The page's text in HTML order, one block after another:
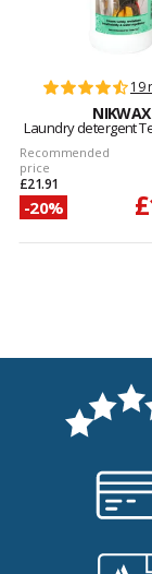
19
NIKWAX
Laundry detergent
Recommended
price
£21.91
-20%